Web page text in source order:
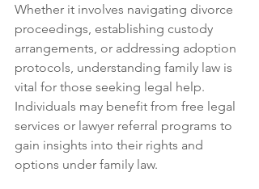
Whether it involves navigating divorce
proceedings, establishing custody
arrangements, or addressing adoption
protocols, understanding family law is
vital for those seeking legal help.
Individuals may benefit from free legal
services or lawyer referral programs to
gain insights into their rights and
options under family law.